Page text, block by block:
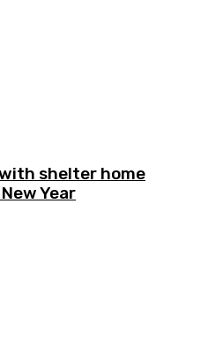
shelter home
Year